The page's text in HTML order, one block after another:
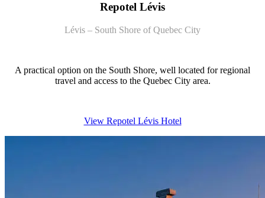
Repotel Lévis
Lévis – South Shore of Quebec City
A practical option on the South Shore, well located for regional
travel and access to the Quebec City area.
View Repotel Lévis Hotel